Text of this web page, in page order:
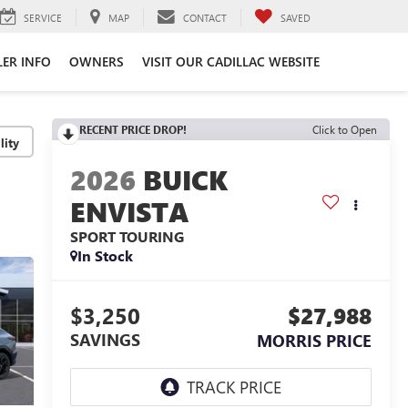
SERVICE MAP CONTACT SAVED
INFO OWNERS VISIT OUR CADILLAC WEBSITE
RECENT PRICE DROP! Click to Open
2026 BUICK
ENVISTA
SPORT TOURING
In Stock
$3,250
SAVINGS
$27,988
MORRIS PRICE